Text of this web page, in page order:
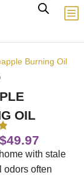
Burning Oil
OIL
$49.97
with stale
odors often